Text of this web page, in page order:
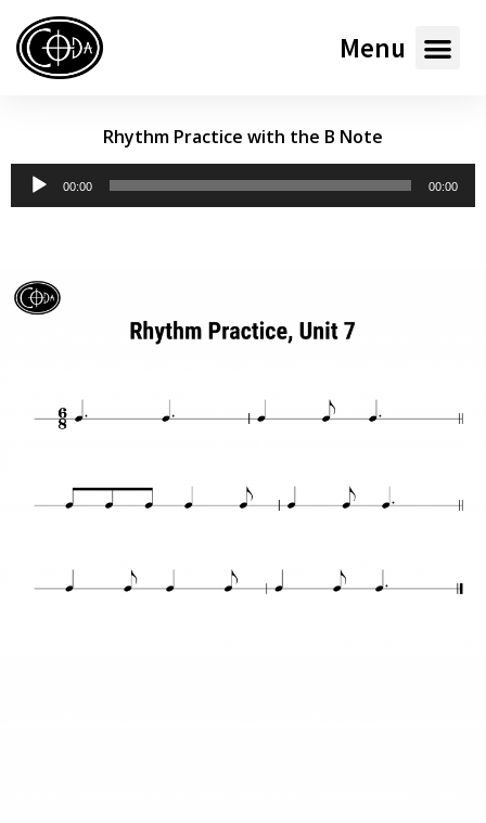
Menu
Rhythm Practice with the B Note
Audio
Player
00:00 00:00